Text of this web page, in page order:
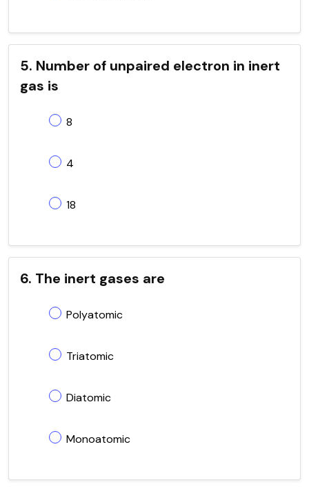
5. Number of unpaired electron in inert
gas is
8
4
18
6. The inert gases are
Polyatomic
Triatomic
Diatomic
Monoatomic